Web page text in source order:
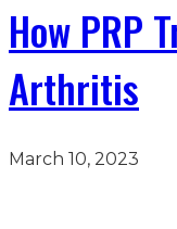
How PRP
Arthritis
March 10, 2023